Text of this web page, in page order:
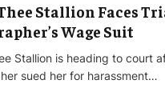
Stallion Faces
Wage Suit
Stallion is heading to court
sued her for harassment…